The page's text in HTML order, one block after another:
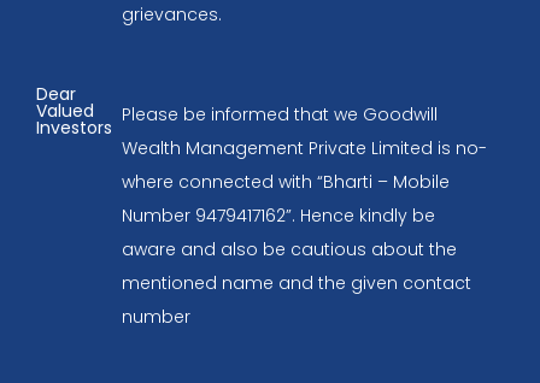
grievances.
Dear
Valued
Investors
Please be informed that we Goodwill
Wealth Management Private Limited is no-
where connected with “Bharti – Mobile
Number 9479417162”. Hence kindly be
aware and also be cautious about the
mentioned name and the given contact
number